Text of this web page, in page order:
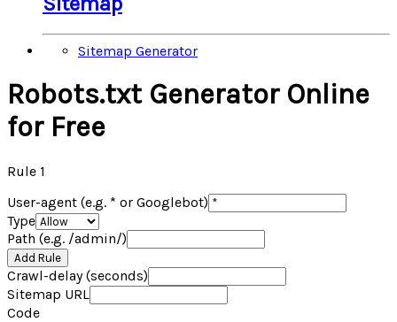
Sitemap Generator
Robots.txt Generator Online
for Free
Rule 1
User-agent (e.g. * or Googlebot)
Type
Path (e.g. /admin/)
Add Rule
Crawl-delay (seconds)
Sitemap URL
Code